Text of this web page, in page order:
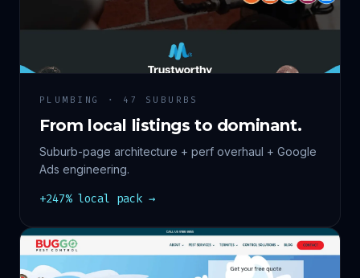
PLUMBING · 47 SUBURBS
From local listings to dominant.
Suburb-page architecture + perf overhaul + Google
Ads engineering.
+247% local pack →